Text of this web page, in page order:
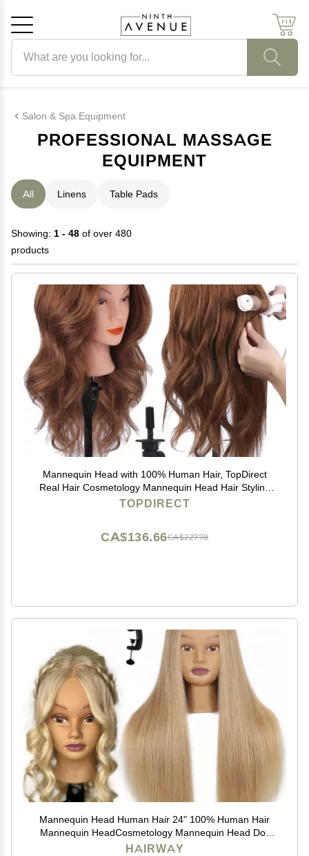
Salon & Spa Equipment
PROFESSIONAL MASSAGE
EQUIPMENT
All Linens Table Pads
Showing: 1 - 48 of over 480
products
Mannequin Head with 100% Human Hair, TopDirect
Real Hair Cosmetology Mannequin Head Hair Styling
Hairdressing Practice Training Doll Head with Clamp
TOPDIRECT
CA$227.78
CA$136.66
Mannequin Head Human Hair 24" 100% Human Hair
Mannequin HeadCosmetology Mannequin Head Doll
Head for Hair Styling Hairdresser Manikin Head with
HAIRWAY